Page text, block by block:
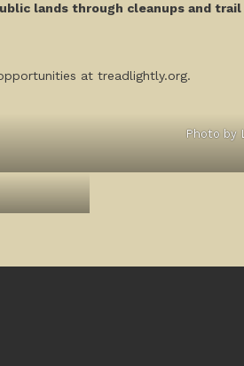
lands through cleanups and trail
at treadlightly.org.
Photo by